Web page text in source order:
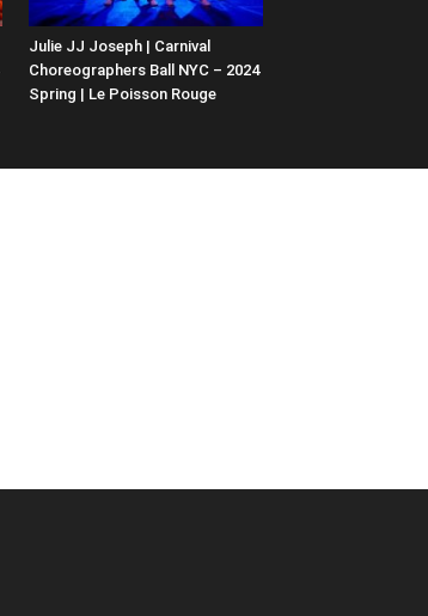
Julie JJ Joseph | Carnival
Choreographers Ball NYC – 2024
Spring | Le Poisson Rouge